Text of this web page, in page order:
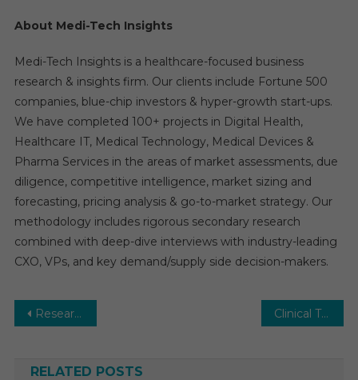
About Medi-Tech Insights
Medi-Tech Insights is a healthcare-focused business
research & insights firm. Our clients include Fortune 500
companies, blue-chip investors & hyper-growth start-ups.
We have completed 100+ projects in Digital Health,
Healthcare IT, Medical Technology, Medical Devices &
Pharma Services in the areas of market assessments, due
diligence, competitive intelligence, market sizing and
forecasting, pricing analysis & go-to-market strategy. Our
methodology includes rigorous secondary research
combined with deep-dive interviews with industry-leading
CXO, VPs, and key demand/supply side decision-makers.
Post
Research Antibodies and Reagents Market Expected to Boost Moderately over 2030 Clinical Trial Supplies Market Projected To Grow by 2030
RELATED POSTS